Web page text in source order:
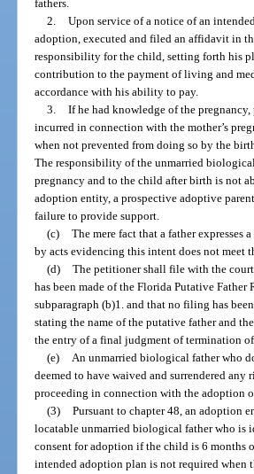
fathers.
2. Upon service of a notice of an
adoption, executed and filed an affidavit in
responsibility for the child, setting forth his
contribution to the payment of living and
accordance with his ability to pay.
3. If he had knowledge of the
incurred in connection with the mother’s
when not prevented from doing so by the
The responsibility of the unmarried
pregnancy and to the child after birth is not
adoption entity, a prospective adoptive
failure to provide support.
(c) The mere fact that a father
by acts evidencing this intent does not meet
(d) The petitioner shall file with the
has been made of the Florida Putative
subparagraph (b)1. and that no filing has
stating the name of the putative father and
the entry of a final judgment of termination
(e) An unmarried biological father who
deemed to have waived and surrendered
proceeding in connection with the adoption
(3) Pursuant to chapter 48, an adoption
locatable unmarried biological father who is
consent for adoption if the child is 6 months
intended adoption plan is not required